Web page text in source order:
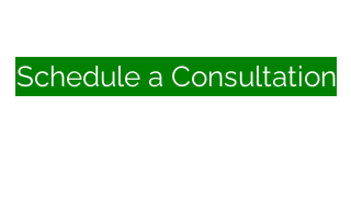
Schedule a Consultation